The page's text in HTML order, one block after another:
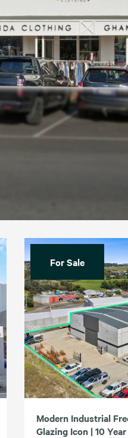
For Sale
Modern Industrial
Glazing Icon | 10